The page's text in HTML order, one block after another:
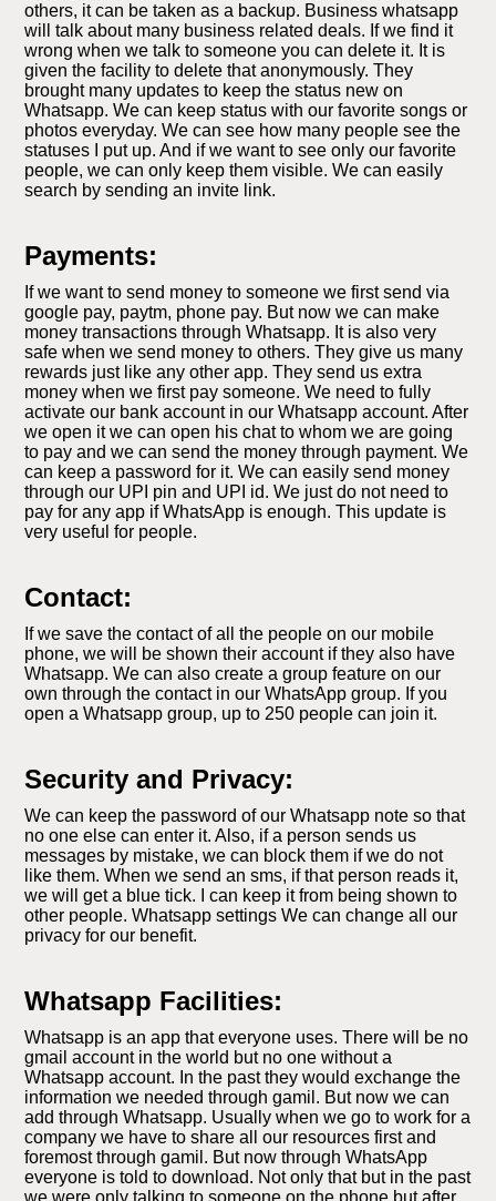
others, it can be taken as a backup. Business whatsapp
will talk about many business related deals. If we find it
wrong when we talk to someone you can delete it. It is
given the facility to delete that anonymously. They
brought many updates to keep the status new on
Whatsapp. We can keep status with our favorite songs or
photos everyday. We can see how many people see the
statuses I put up. And if we want to see only our favorite
people, we can only keep them visible. We can easily
search by sending an invite link.
Payments:
If we want to send money to someone we first send via
google pay, paytm, phone pay. But now we can make
money transactions through Whatsapp. It is also very
safe when we send money to others. They give us many
rewards just like any other app. They send us extra
money when we first pay someone. We need to fully
activate our bank account in our Whatsapp account. After
we open it we can open his chat to whom we are going
to pay and we can send the money through payment. We
can keep a password for it. We can easily send money
through our UPI pin and UPI id. We just do not need to
pay for any app if WhatsApp is enough. This update is
very useful for people.
Contact:
If we save the contact of all the people on our mobile
phone, we will be shown their account if they also have
Whatsapp. We can also create a group feature on our
own through the contact in our WhatsApp group. If you
open a Whatsapp group, up to 250 people can join it.
Security and Privacy:
We can keep the password of our Whatsapp note so that
no one else can enter it. Also, if a person sends us
messages by mistake, we can block them if we do not
like them. When we send an sms, if that person reads it,
we will get a blue tick. I can keep it from being shown to
other people. Whatsapp settings We can change all our
privacy for our benefit.
Whatsapp Facilities:
Whatsapp is an app that everyone uses. There will be no
gmail account in the world but no one without a
Whatsapp account. In the past they would exchange the
information we needed through gamil. But now we can
add through Whatsapp. Usually when we go to work for a
company we have to share all our resources first and
foremost through gamil. But now through WhatsApp
everyone is told to download. Not only that but in the past
we were only talking to someone on the phone but after